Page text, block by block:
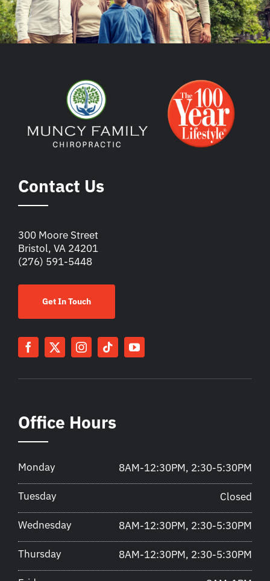
Contact Us
300 Moore Street
Bristol, VA 24201
(276) 591-5448
Get In Touch
Office Hours
Monday 8AM-12:30PM, 2:30-5:30PM
Tuesday Closed
Wednesday 8AM-12:30PM, 2:30-5:30PM
Thursday 8AM-12:30PM, 2:30-5:30PM